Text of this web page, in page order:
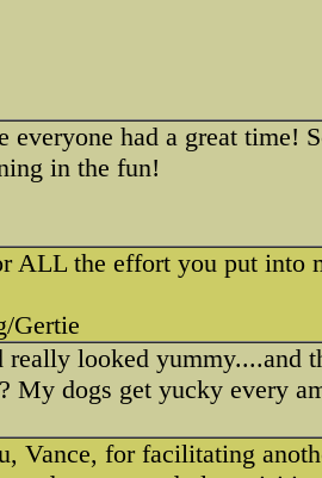
everyone had a great time!
in the fun!
ALL the effort you put into
Gertie
looked yummy....and
My dogs get yucky every
Vance, for facilitating